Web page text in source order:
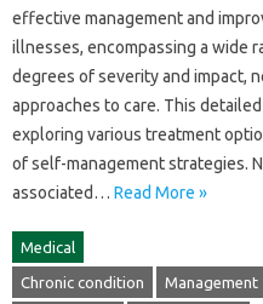
effective‌ management and‍
illnesses, encompassing a wide
degrees‍ of‍ severity‌ and impact,
approaches to care. This
exploring various‍ treatment
of‍ self-management strategies.
associated… Read More »
Medical
Chronic condition Management